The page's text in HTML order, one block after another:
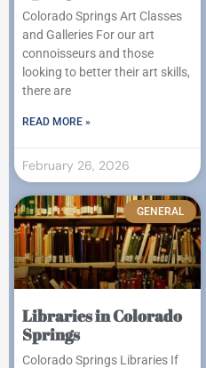
Colorado Springs Art Classes
and Galleries For our art
connoisseurs and those
looking to better their art skills,
there are
READ MORE »
February 26, 2026
GENERAL
Libraries in Colorado
Springs
Colorado Springs Libraries If